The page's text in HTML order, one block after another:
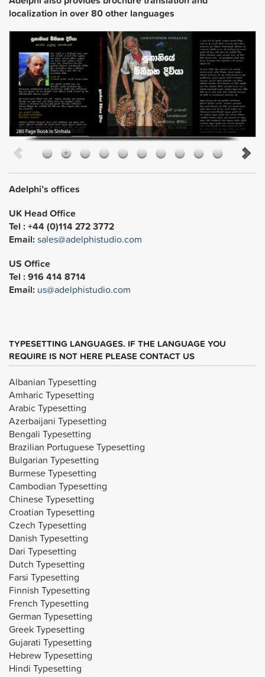
localization in over 80 other languages
Adelphi’s offices
UK Head Office
Tel : +44 (0)114 272 3772
Email:sales@adelphistudio.com
US Office
Tel : 916 414 8714
Email: us@adelphistudio.com
TYPESETTING LANGUAGES. IF THE LANGUAGE YOU
REQUIRE IS NOT HERE PLEASE CONTACT US
Albanian Typesetting
Amharic Typesetting
Arabic Typesetting
Azerbaijani Typesetting
Bengali Typesetting
Brazilian Portuguese Typesetting
Bulgarian Typesetting
Burmese Typesetting
Cambodian Typesetting
Chinese Typesetting
Croatian Typesetting
Czech Typesetting
Danish Typesetting
Dari Typesetting
Dutch Typesetting
Farsi Typesetting
Finnish Typesetting
French Typesetting
German Typesetting
Greek Typesetting
Gujarati Typesetting
Hebrew Typesetting
Hindi Typesetting